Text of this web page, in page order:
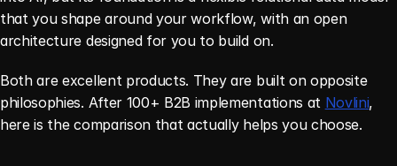
that you shape around your workflow, with an open
architecture designed for you to build on.
Both are excellent products. They are built on opposite
philosophies. After 100+ B2B implementations at Novlini,
here is the comparison that actually helps you choose.